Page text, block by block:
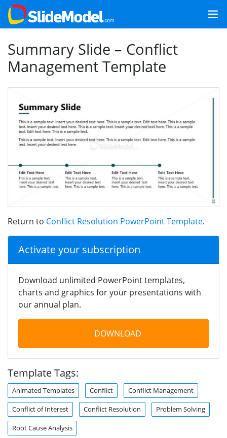
Summary Slide – Conflict
Management Template
Return to Conflict Resolution PowerPoint Template.
Activate your subscription
Download unlimited PowerPoint templates,
charts and graphics for your presentations with
our annual plan.
DOWNLOAD
Template Tags:
Animated Templates Conflict Conflict Management
Conflict of Interest Conflict Resolution Problem Solving
Root Cause Analysis